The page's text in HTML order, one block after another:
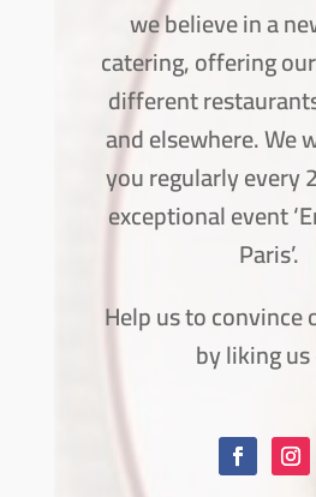
we believe in a
catering, offering
different
and elsewhere. We
you regularly every
exceptional event
Paris’.
Help us to convince
by liking